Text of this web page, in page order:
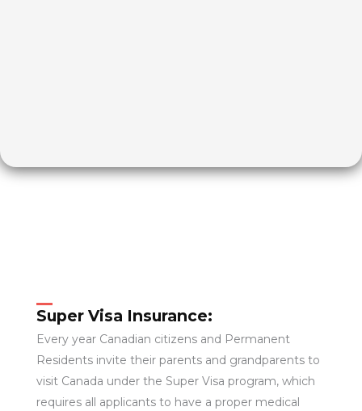
Super Visa Insurance:
Every year Canadian citizens and Permanent
Residents invite their parents and grandparents to
visit Canada under the Super Visa program, which
requires all applicants to have a proper medical